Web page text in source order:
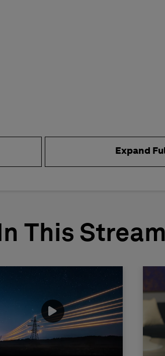
Expand
This Stream